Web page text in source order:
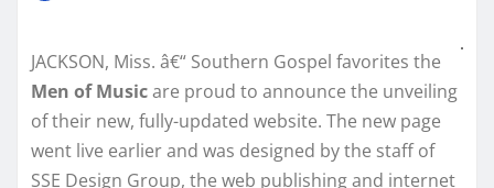
JACKSON, Miss. â€“ Southern Gospel favorites the
Men of Musicare proud to announce the unveiling
of their new, fully-updated website. The new page
went live earlier and was designed by the staff of
SSE Design Group, the web publishing and internet